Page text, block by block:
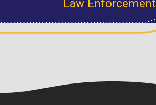
Law Enforcement